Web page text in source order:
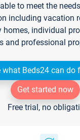
to meet the
including vacation
homes, individual
and professional
what Beds24 can do
Get started now
Free trial, no